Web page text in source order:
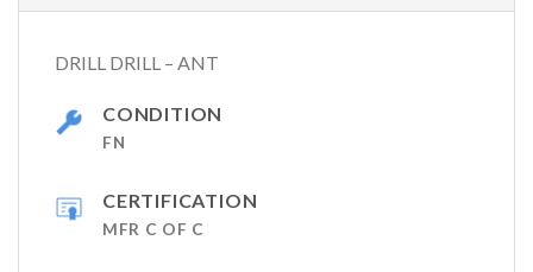
DRILL DRILL – ANT
CONDITION
FN
CERTIFICATION
MFR C OF C